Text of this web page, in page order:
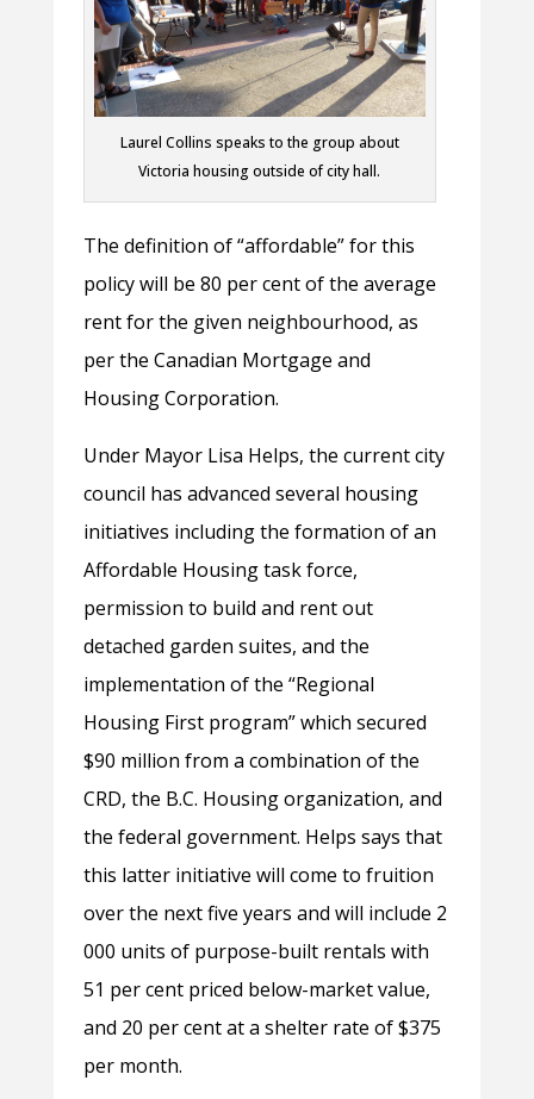
Laurel Collins speaks to the group about
Victoria housing outside of city hall.
The definition of “affordable” for this
policy will be 80 per cent of the average
rent for the given neighbourhood, as
per the Canadian Mortgage and
Housing Corporation.
Under Mayor Lisa Helps, the current city
council has advanced several housing
initiatives including the formation of an
Affordable Housing task force,
permission to build and rent out
detached garden suites, and the
implementation of the “Regional
Housing First program” which secured
$90 million from a combination of the
CRD, the B.C. Housing organization, and
the federal government. Helps says that
this latter initiative will come to fruition
over the next five years and will include 2
000 units of purpose-built rentals with
51 per cent priced below-market value,
and 20 per cent at a shelter rate of $375
per month.